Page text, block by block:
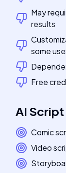
May
results
some
Free
AI
Comic
Video